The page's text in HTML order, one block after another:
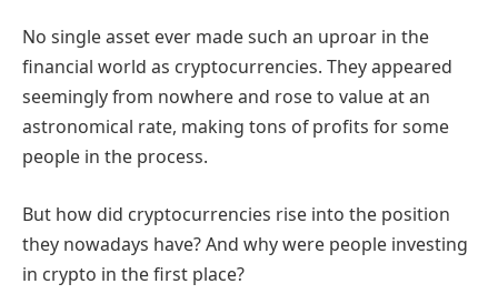
No single asset ever made such an uproar in the
financial world as cryptocurrencies. They appeared
seemingly from nowhere and rose to value at an
astronomical rate, making tons of profits for some
people in the process.
But how did cryptocurrencies rise into the position
they nowadays have? And why were people investing
in crypto in the first place?